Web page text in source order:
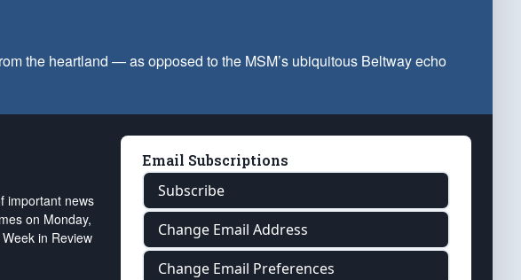
the heartland — as opposed to the MSM’s ubiquitous Beltway echo
important news
on Monday,
in Review
Email Subscriptions
Subscribe
Change Email Address
Change Email Preferences